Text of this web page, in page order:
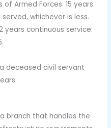
Armed Forces: 15 years
whichever is less.
years continuous service:
deceased civil servant
branch that handles the